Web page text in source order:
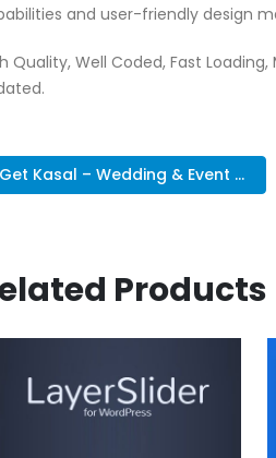
and user-friendly design
Quality, Well Coded, Fast Loading,
Get Kasal – Wedding & Event ...
Products